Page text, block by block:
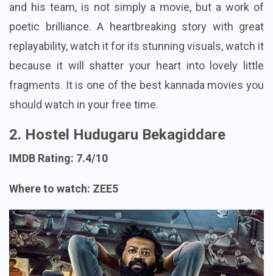
and his team, is not simply a movie, but a work of
poetic brilliance. A heartbreaking story with great
replayability, watch it for its stunning visuals, watch it
because it will shatter your heart into lovely little
fragments. It is one of the best kannada movies you
should watch in your free time.
2. Hostel Hudugaru Bekagiddare
IMDB Rating: 7.4/10
Where to watch: ZEE5